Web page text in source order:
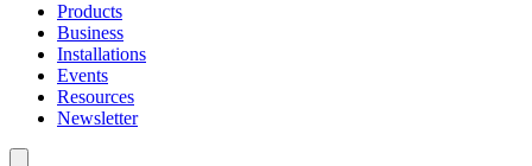
Products
Business
Installations
Events
Resources
Newsletter